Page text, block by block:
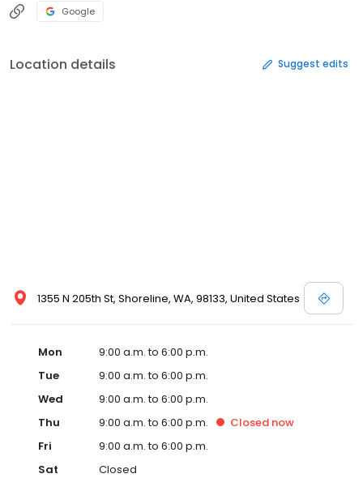
Google
Location details Suggest edits
1355 N 205th St, Shoreline, WA, 98133, United States
Mon
9:00 a.m. to 6:00 p.m.
Tue
9:00 a.m. to 6:00 p.m.
Wed
9:00 a.m. to 6:00 p.m.
Thu
9:00 a.m. to 6:00 p.m. Closed now
Fri
9:00 a.m. to 6:00 p.m.
Sat
Closed